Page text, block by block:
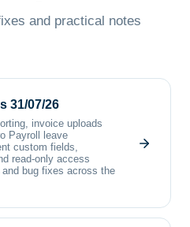
and practical notes
31/07/26
invoice uploads
Payroll leave
custom fields,
read-only access
bug fixes across the